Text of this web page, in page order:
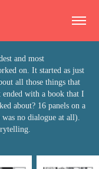
and most
on. It started as just
all those things that
with a book that I
about? 16 panels on a
no dialogue at all).